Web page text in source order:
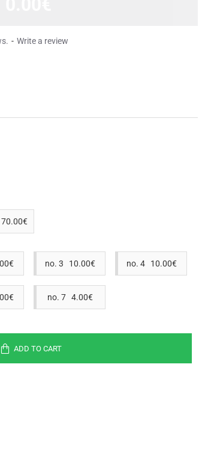
- Write a review
no. 3 10.00€ no. 4 10.00€
no. 7 4.00€
ADD TO CART